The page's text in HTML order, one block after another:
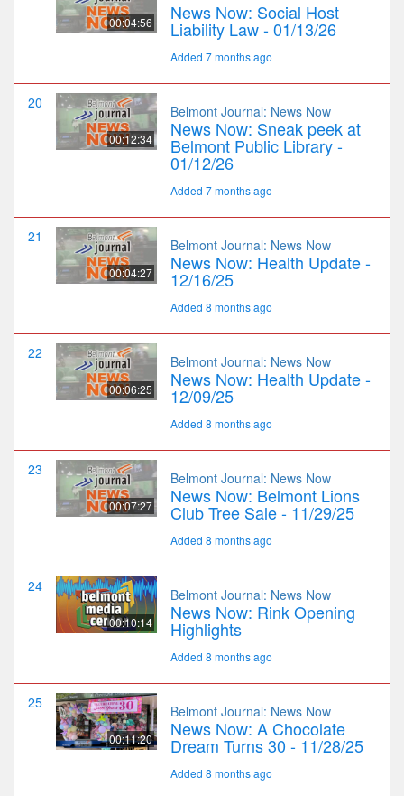
00:04:56 News Now: Social Host
Liability Law - 01/13/26
Added 7 months ago
20
00:12:34
Belmont Journal: News Now
News Now: Sneak peek at
Belmont Public Library -
01/12/26
Added 7 months ago
21
00:04:27
Belmont Journal: News Now
News Now: Health Update -
12/16/25
Added 8 months ago
22
00:06:25
Belmont Journal: News Now
News Now: Health Update -
12/09/25
Added 8 months ago
23
00:07:27
Belmont Journal: News Now
News Now: Belmont Lions
Club Tree Sale - 11/29/25
Added 8 months ago
24
00:10:14
Belmont Journal: News Now
News Now: Rink Opening
Highlights
Added 8 months ago
25
00:11:20
Belmont Journal: News Now
News Now: A Chocolate
Dream Turns 30 - 11/28/25
Added 8 months ago